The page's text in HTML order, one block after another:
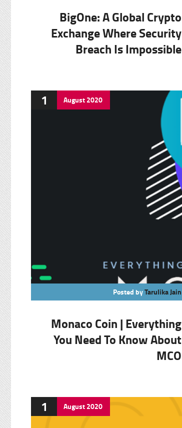
BigOne: A Global Crypto
Exchange Where Security
Breach Is Impossible
1 August2020
Posted byTarulika Jain
Monaco Coin | Everything
You Need To Know About
MCO
1 August2020